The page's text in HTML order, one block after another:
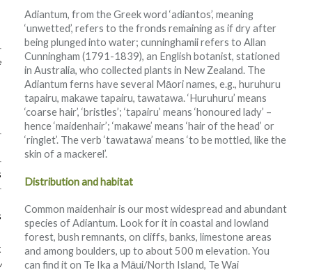
Adiantum, from the Greek word ‘adiantos’, meaning
‘unwetted’, refers to the fronds remaining as if dry after
being plunged into water; cunninghamii refers to Allan
Cunningham (1791-1839), an English botanist, stationed
in Australia, who collected plants in New Zealand. The
Adiantum ferns have several Māori names, e.g., huruhuru
tapairu, makawe tapairu, tawatawa. ‘Huruhuru’ means
‘coarse hair’, ‘bristles’; ‘tapairu’ means ‘honoured lady’ –
hence ‘maidenhair’; ‘makawe’ means ‘hair of the head’ or
‘ringlet’. The verb ‘tawatawa’ means ‘to be mottled, like the
skin of a mackerel’.
Distribution and habitat
Common maidenhair is our most widespread and abundant
species of Adiantum. Look for it in coastal and lowland
forest, bush remnants, on cliffs, banks, limestone areas
and among boulders, up to about 500 m elevation. You
can find it on Te Ika a Māui/North Island, Te Wai